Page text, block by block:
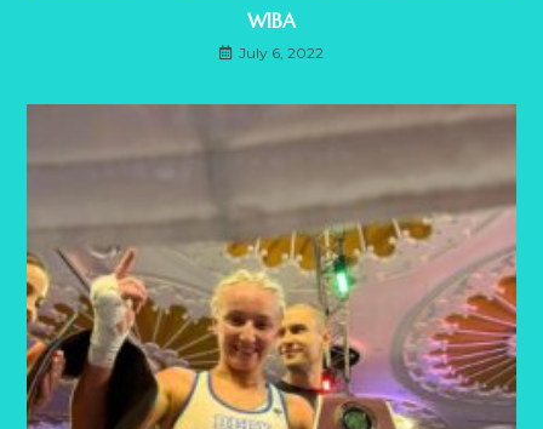
WIBA
July 6, 2022